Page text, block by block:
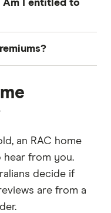
or receipts
action of the sea
Am I entitled to
Bronze
10%.
However, be
more when you
an RAC home
hear from you.
decide if
are from a